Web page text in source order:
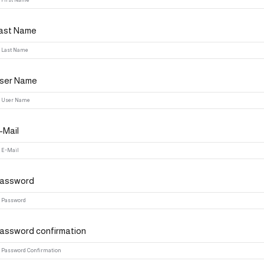
Name
Name
Mail
confirmation
Remember me Lost your password?